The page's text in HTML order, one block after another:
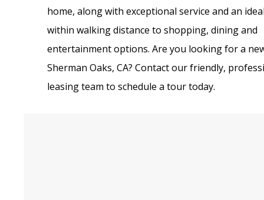
home, along with exceptional service and an
within walking distance to shopping, dining and
entertainment options. Are you looking for a
Sherman Oaks, CA? Contact our friendly,
leasing team to schedule a tour today.